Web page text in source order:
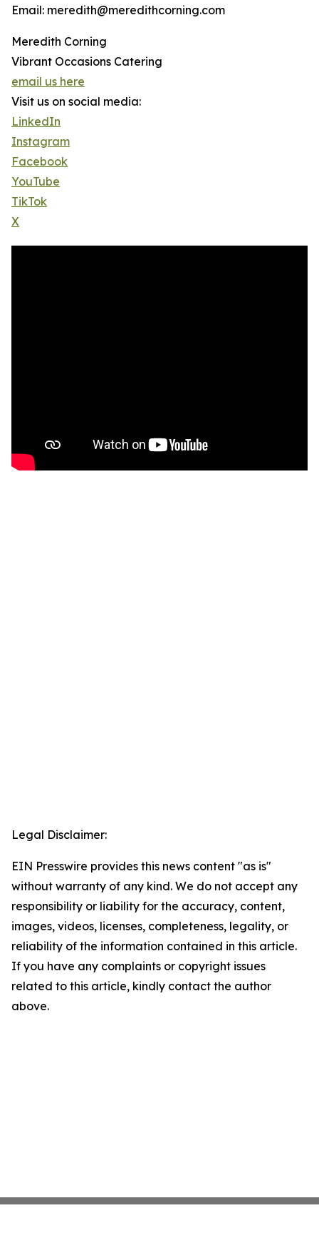
Email: meredith@meredithcorning.com
Meredith Corning
Vibrant Occasions Catering
email us here
Visit us on social media:
LinkedIn
Instagram
Facebook
YouTube
TikTok
X
Legal Disclaimer:
EIN Presswire provides this news content "as is"
without warranty of any kind. We do not accept any
responsibility or liability for the accuracy, content,
images, videos, licenses, completeness, legality, or
reliability of the information contained in this article.
If you have any complaints or copyright issues
related to this article, kindly contact the author
above.